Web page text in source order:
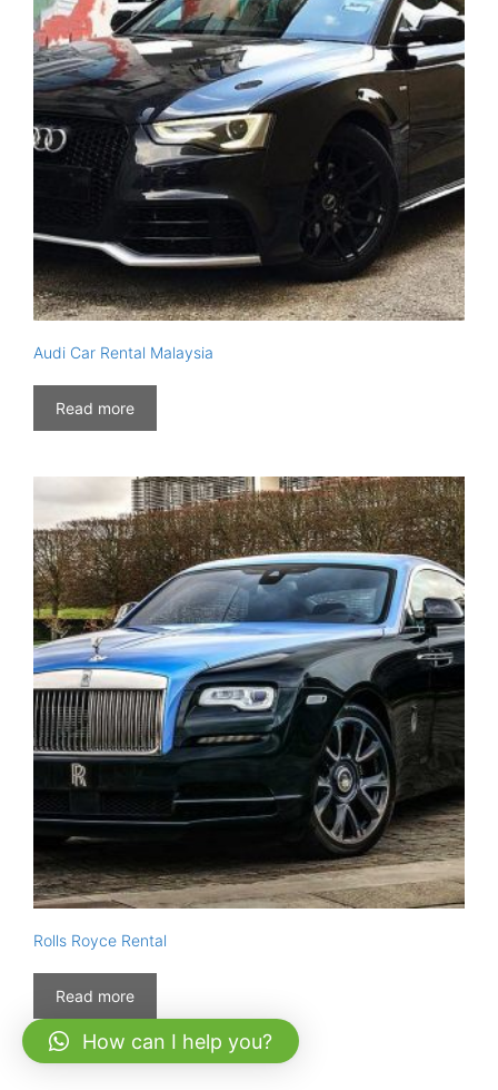
Audi Car Rental Malaysia
Read more
Rolls Royce Rental
Read more
How can I help you?